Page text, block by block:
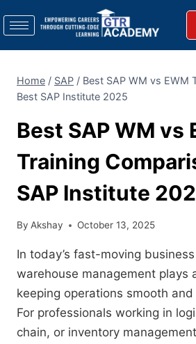
Home / SAP / Best SAP WM vs EWM
Best SAP Institute 2025
Best SAP WM vs
Training
SAP Institute
By Akshay October 13, 2025
In today’s fast-moving
warehouse management plays
keeping operations smooth
For professionals working in
chain, or inventory